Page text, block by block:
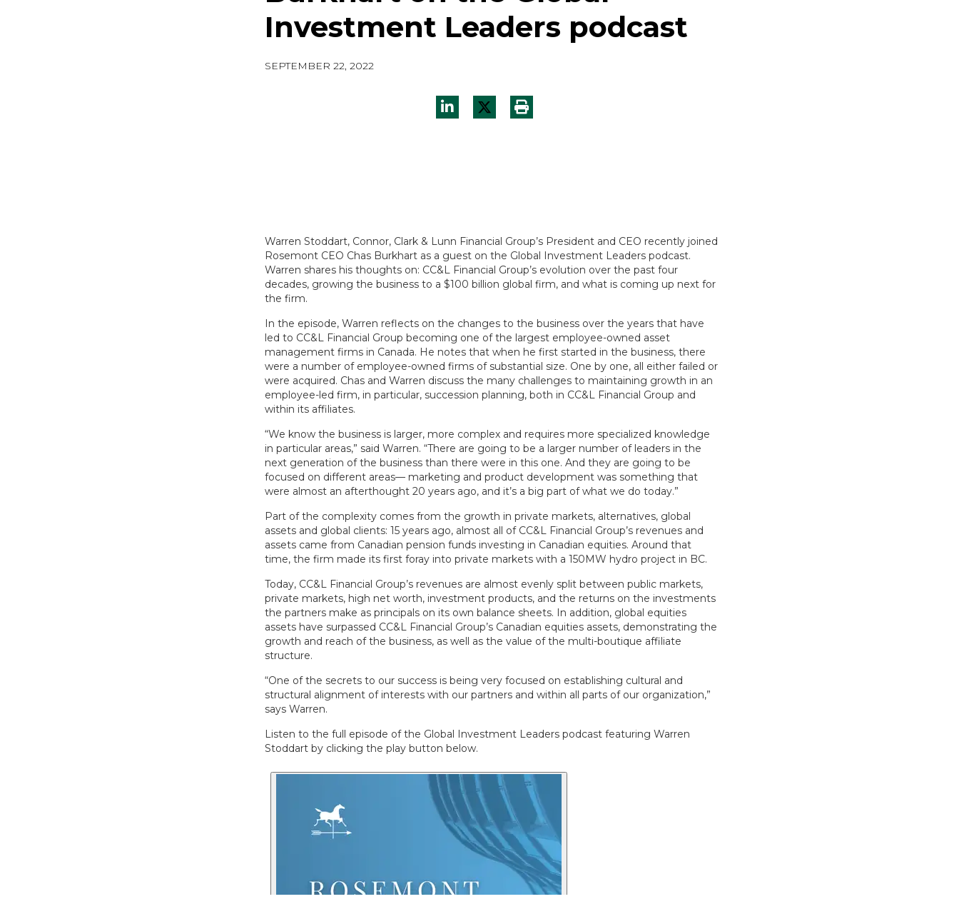
Investment Leaders podcast
SEPTEMBER 22, 2022
Warren Stoddart, Connor, Clark & Lunn Financial Group’s President and CEO recently joined
Rosemont CEO Chas Burkhart as a guest on the Global Investment Leaders podcast.
Warren shares his thoughts on: CC&L Financial Group’s evolution over the past four
decades, growing the business to a $100 billion global firm, and what is coming up next for
the firm.
In the episode, Warren reflects on the changes to the business over the years that have
led to CC&L Financial Group becoming one of the largest employee-owned asset
management firms in Canada. He notes that when he first started in the business, there
were a number of employee-owned firms of substantial size. One by one, all either failed or
were acquired. Chas and Warren discuss the many challenges to maintaining growth in an
employee-led firm, in particular, succession planning, both in CC&L Financial Group and
within its affiliates.
“We know the business is larger, more complex and requires more specialized knowledge
in particular areas,” said Warren. “There are going to be a larger number of leaders in the
next generation of the business than there were in this one. And they are going to be
focused on different areas— marketing and product development was something that
were almost an afterthought 20 years ago, and it’s a big part of what we do today.”
Part of the complexity comes from the growth in private markets, alternatives, global
assets and global clients: 15 years ago, almost all of CC&L Financial Group’s revenues and
assets came from Canadian pension funds investing in Canadian equities. Around that
time, the firm made its first foray into private markets with a 150MW hydro project in BC.
Today, CC&L Financial Group’s revenues are almost evenly split between public markets,
private markets, high net worth, investment products, and the returns on the investments
the partners make as principals on its own balance sheets. In addition, global equities
assets have surpassed CC&L Financial Group’s Canadian equities assets, demonstrating the
growth and reach of the business, as well as the value of the multi-boutique affiliate
structure.
“One of the secrets to our success is being very focused on establishing cultural and
structural alignment of interests with our partners and within all parts of our organization,”
says Warren.
Listen to the full episode of the Global Investment Leaders podcast featuring Warren
Stoddart by clicking the play button below.